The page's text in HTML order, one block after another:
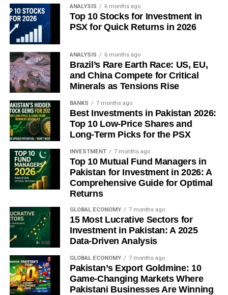
China’s Q2 2026 GDP growth of 4.3% was its
weakest since late 2022, missing forecasts and
falling below Beijing’s own full-year target range.
Producer prices have declined for roughly three
years, cementing China’s role as a net exporter of
global deflation.
Beijing is prioritizing capacity reduction over
demand-side stimulus, betting that fiscal spending
— not rate cuts — will carry the second-half
recovery.
Full-year 2026 growth is forecast at around 4.6%,
cooling further to 4.4% in 2027 as structural export-
reliance persists.
A genuine reversal of China’s deflation trend likely
depends on external factors — Fed policy or US
tariff relief — as much as domestic stimulus.
Sources: ,WHBL/Reuters,FXStreet
Discover more from The Economy
ANALYSIS 6 months ago
Top 10 Stocks for Investment in
PSX for Quick Returns in 2026
ANALYSIS 6 months ago
Brazil’s Rare Earth Race: US, EU,
and China Compete for Critical
Minerals as Tensions Rise
BANKS 7 months ago
Best Investments in Pakistan 2026:
Top 10 Low-Price Shares and
Long-Term Picks for the PSX
INVESTMENT 7 months ago
Top 10 Mutual Fund Managers in
Pakistan for Investment in 2026: A
Comprehensive Guide for Optimal
Returns
GLOBAL ECONOMY 7 months ago
15 Most Lucrative Sectors for
Investment in Pakistan: A 2025
Data-Driven Analysis
GLOBAL ECONOMY 7 months ago
Pakistan’s Export Goldmine: 10
Game-Changing Markets Where
Pakistani Businesses Are Winning